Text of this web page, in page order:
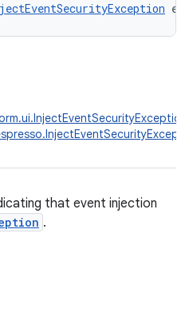
that event injection
.